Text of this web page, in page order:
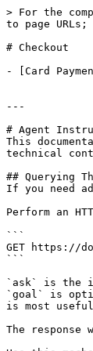
> For the
to page
# Checkout
- [Card
---
# Agent
This
technical
## Querying
If you need
Perform an
```
GET https://
```
`ask` is the
`goal` is
is most
The